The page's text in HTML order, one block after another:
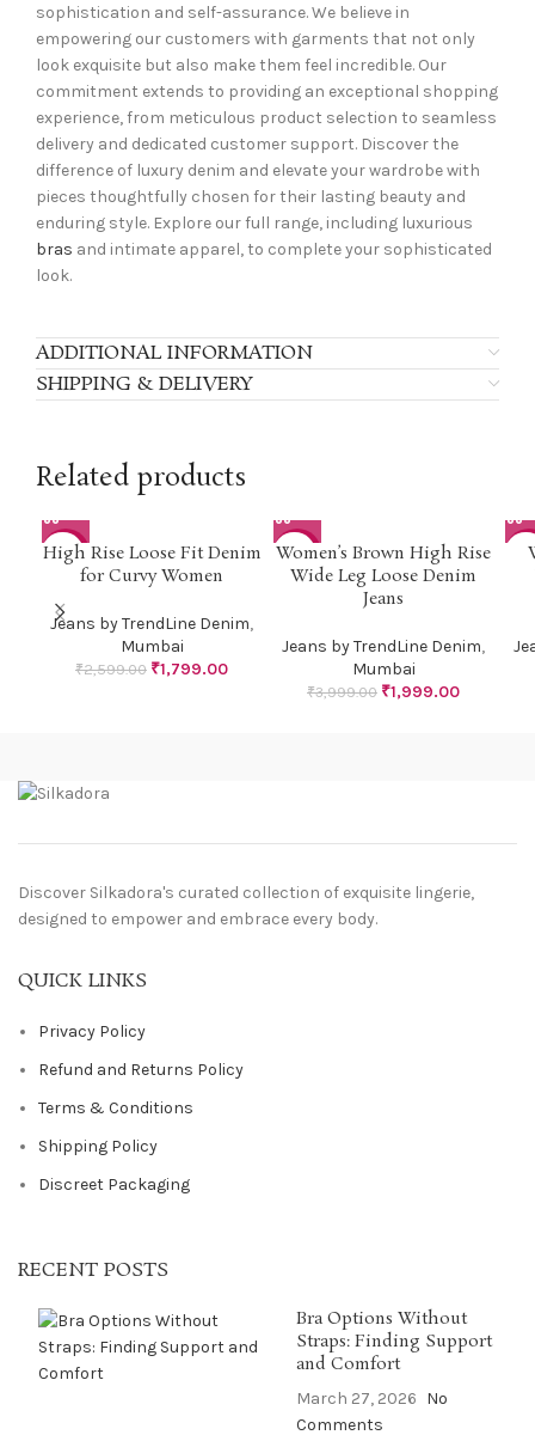
sophistication and self-assurance. We believe in
empowering our customers with garments that not only
look exquisite but also make them feel incredible. Our
commitment extends to providing an exceptional shopping
experience, from meticulous product selection to seamless
delivery and dedicated customer support. Discover the
difference of luxury denim and elevate your wardrobe with
pieces thoughtfully chosen for their lasting beauty and
enduring style. Explore our full range, including luxurious
bras and intimate apparel, to complete your sophisticated
look.
ADDITIONAL INFORMATION
SHIPPING & DELIVERY
Related products
-31%
High Rise Loose Fit Denim
for Curvy Women
Jeans by TrendLine Denim,
Mumbai
₹2,599.00 ₹1,799.00
-50%
Women’s Brown High Rise
Wide Leg Loose Denim
Jeans
Jeans by TrendLine Denim,
Mumbai
₹3,999.00 ₹1,999.00
-
Discover Silkadora's curated collection of exquisite lingerie,
designed to empower and embrace every body.
QUICK LINKS
Privacy Policy
Refund and Returns Policy
Terms & Conditions
Shipping Policy
Discreet Packaging
RECENT POSTS
Bra Options Without
Straps: Finding Support
and Comfort
March 27, 2026 No
Comments